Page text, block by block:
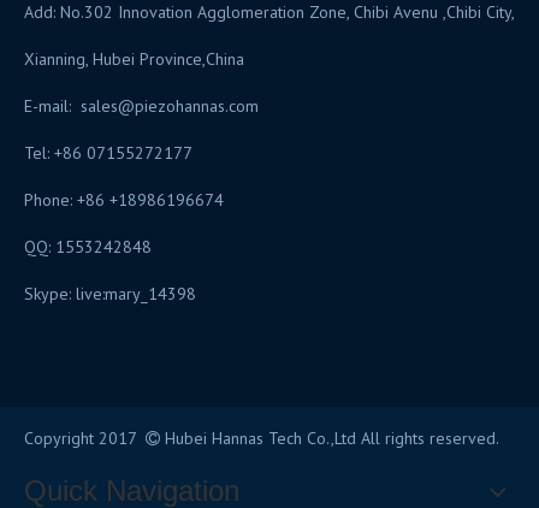
Add: No.302 Innovation Agglomeration Zone, Chibi Avenu ,Chibi City,
Xianning, Hubei Province,China
E-mail: sales@piezohannas.com
Tel: +86 07155272177
Phone: +86 +18986196674
QQ: 1553242848
Skype: live:mary_14398
Copyright 2017  Hubei Hannas Tech Co.,Ltd All rights reserved.
Quick Navigation